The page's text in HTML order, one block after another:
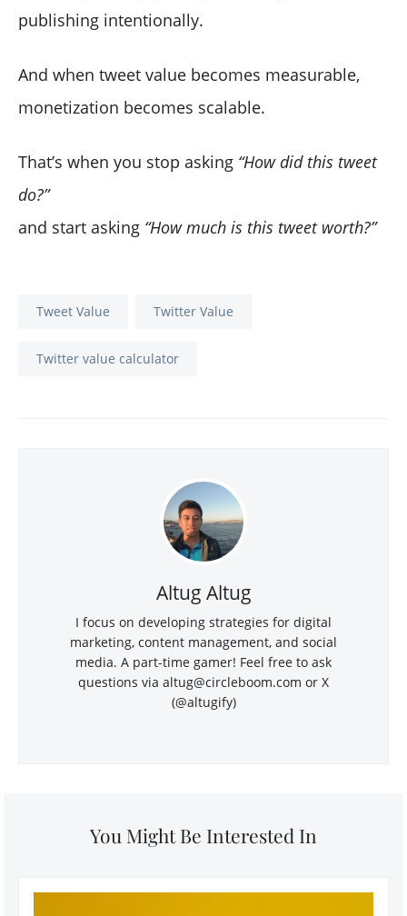
publishing intentionally.
And when tweet value becomes measurable,
monetization becomes scalable.
That’s when you stop asking “How did this tweet
do?”
and start asking “How much is this tweet worth?”
Tweet Value Twitter Value
Twitter value calculator
Altug Altug
I focus on developing strategies for digital
marketing, content management, and social
media. A part-time gamer! Feel free to ask
questions via altug@circleboom.com or X
(@altugify)
You Might Be Interested In